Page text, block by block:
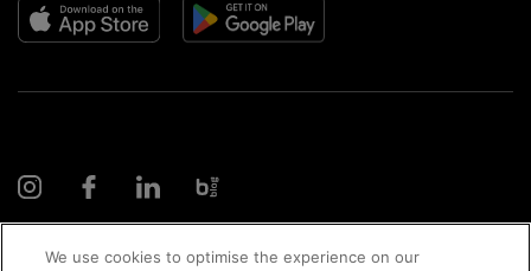
We use cookies to optimise the experience on our